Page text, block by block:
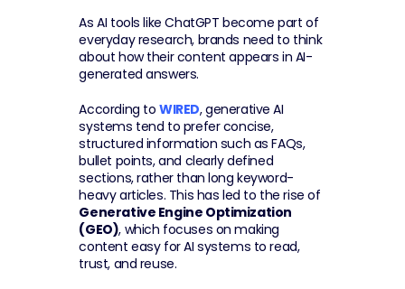
As AI tools like ChatGPT become part of
everyday research, brands need to think
about how their content appears in AI-
generated answers.
According to WIRED, generative AI
systems tend to prefer concise,
structured information such as FAQs,
bullet points, and clearly defined
sections, rather than long keyword-
Generative Engine Optimization
(GEO), which focuses on making
content easy for AI systems to read,
trust, and reuse.